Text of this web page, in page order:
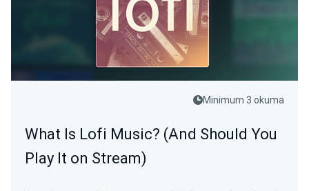
Minimum 3 okuma
What Is Lofi Music? (And Should You
Play It on Stream)